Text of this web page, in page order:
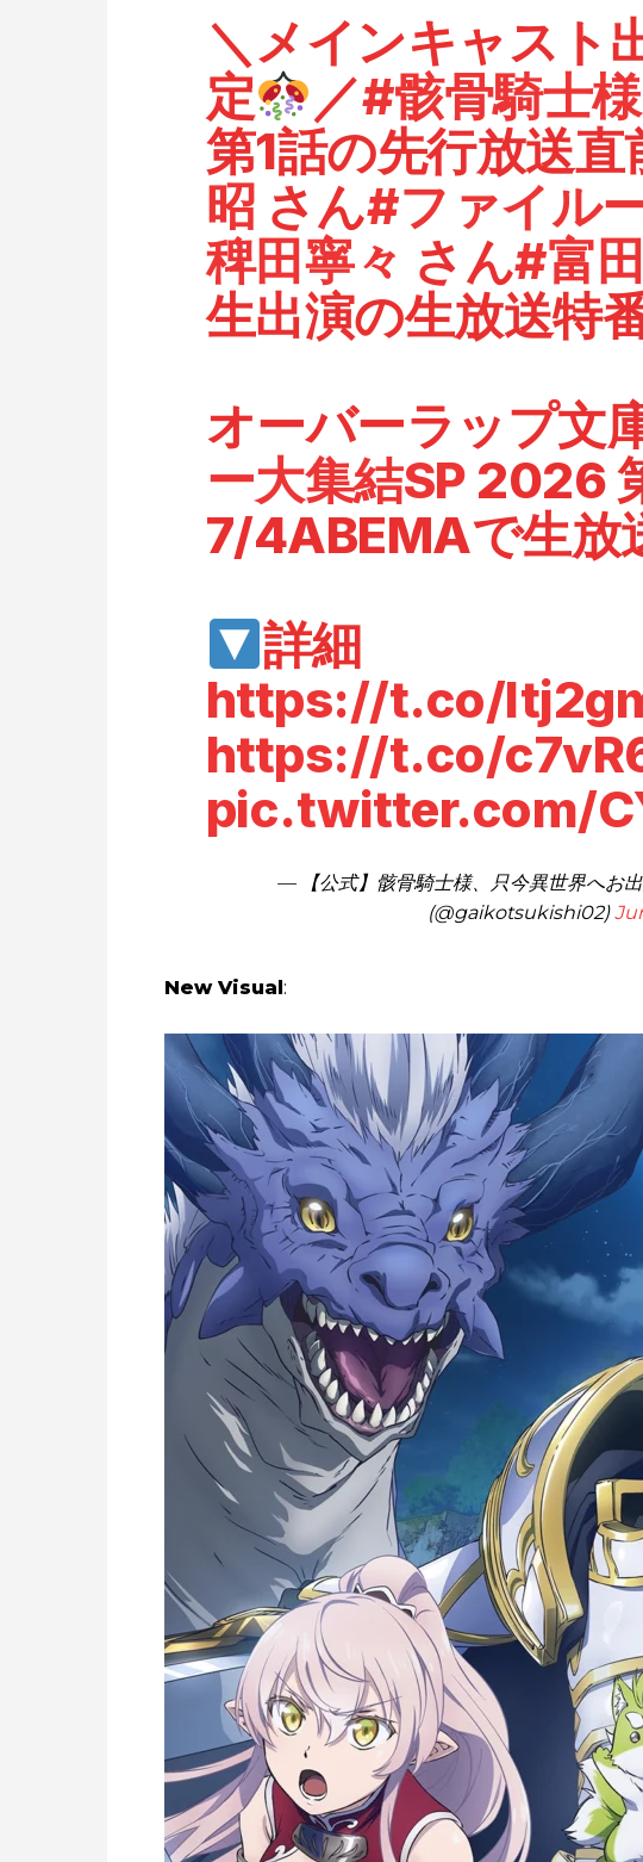
＼メインキャスト
定
／#骸骨騎士様
第1話の先行放送直
昭 さん#ファイル
稗田寧々 さん#富
生出演の生放送特
オーバーラップ文
ー大集結SP 2026
7/4ABEMAで生放
詳細
https://t.co/
https://t.co/
pic.twitter.com/
— 【公式】骸骨騎士様、只今異世界へお
(@gaikotsukishi02)
New Visual :